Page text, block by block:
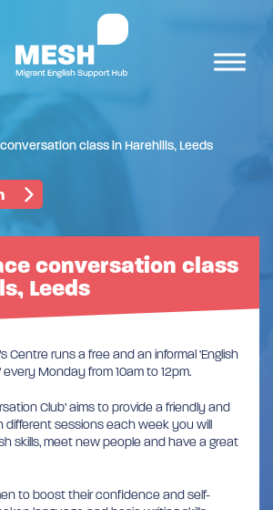
class in Harehills, Leeds
conversation class
Leeds
Centre runs a free and an informal ‘English
every Monday from 10am to 12pm.
Club’ aims to provide a friendly and
different sessions each week you will
skills, meet new people and have a great
to boost their confidence and self-